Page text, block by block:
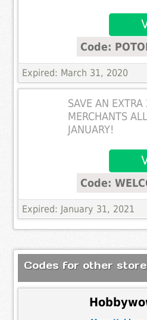
Code:
Expired: March 31, 2020
SAVE AN
MERCHANTS
JANUARY!
Code:
Expired: January 31, 2021
Codes for other